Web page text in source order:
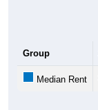
Group
Median Rent